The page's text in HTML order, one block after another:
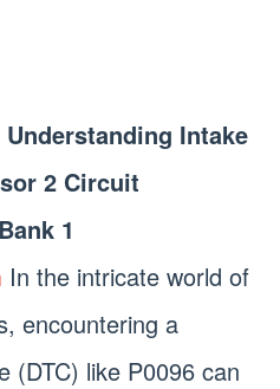
Intake
2 Circuit
1
In the intricate world of
encountering a
(DTC) like P0096 can